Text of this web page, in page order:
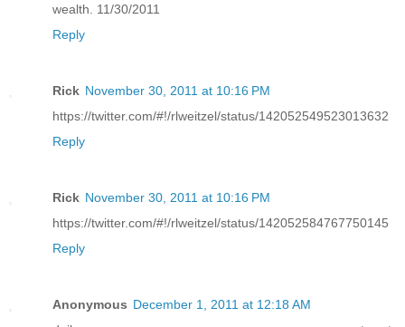
wealth. 11/30/2011
Reply
Rick November 30, 2011 at 10:16 PM
https://twitter.com/#!/rlweitzel/status/142052549523013632
Reply
Rick November 30, 2011 at 10:16 PM
https://twitter.com/#!/rlweitzel/status/142052584767750145
Reply
Anonymous December 1, 2011 at 12:18 AM